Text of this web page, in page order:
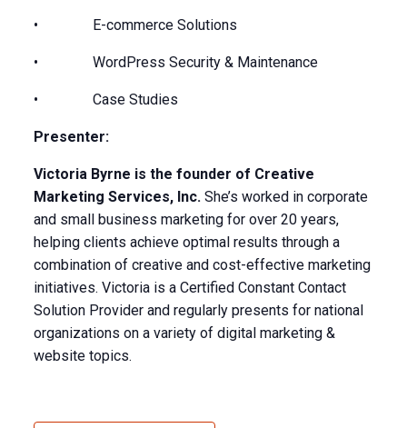
• E-commerce Solutions
• WordPress Security & Maintenance
• Case Studies
Presenter:
Victoria Byrne is the founder of Creative
Marketing Services, Inc.She’s worked in corporate
and small business marketing for over 20 years,
helping clients achieve optimal results through a
combination of creative and cost-effective marketing
initiatives. Victoria is a Certified Constant Contact
Solution Provider and regularly presents for national
organizations on a variety of digital marketing &
website topics.